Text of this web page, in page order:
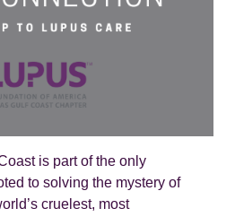
is part of the only
to solving the mystery of
cruelest, most